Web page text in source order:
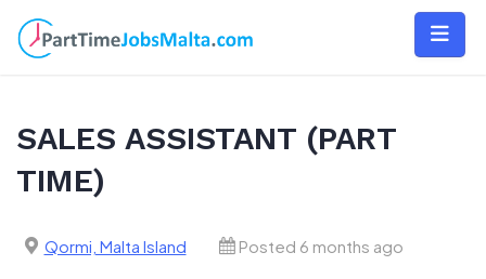
content
SALES ASSISTANT (PART
TIME)
Qormi, Malta Island Posted 6 months ago